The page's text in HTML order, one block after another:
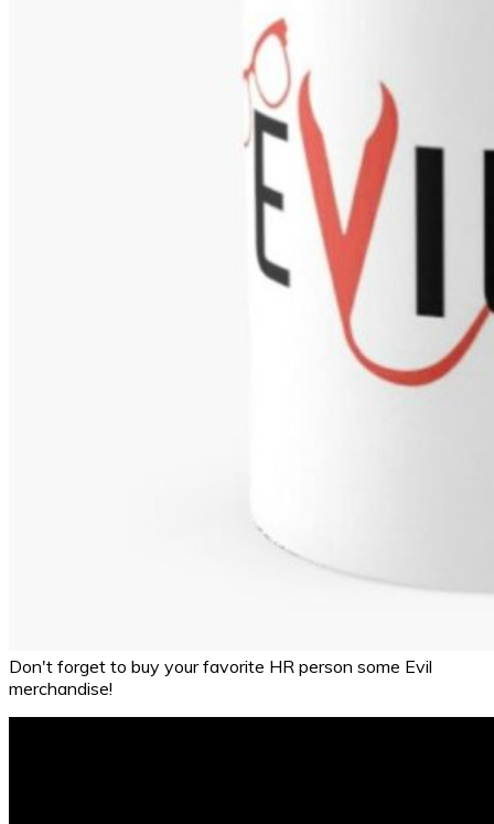
Don't forget to buy your favorite HR person some Evil
merchandise!